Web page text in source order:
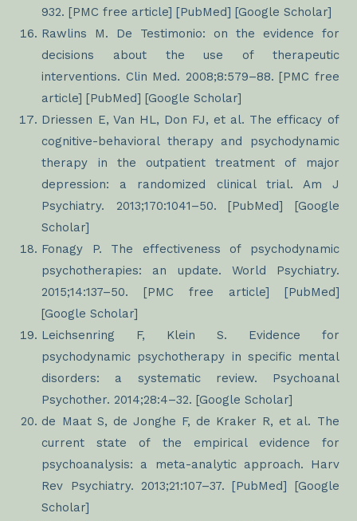
932. [PMC free article] [PubMed] [Google Scholar]
Rawlins M. De Testimonio: on the evidence for
decisions about the use of therapeutic
interventions. Clin Med. 2008;8:579–88. [PMC free
article] [PubMed] [Google Scholar]
Driessen E, Van HL, Don FJ, et al. The efficacy of
cognitive-behavioral therapy and psychodynamic
therapy in the outpatient treatment of major
depression: a randomized clinical trial. Am J
Psychiatry. 2013;170:1041–50. [PubMed] [Google
Scholar]
Fonagy P. The effectiveness of psychodynamic
psychotherapies: an update. World Psychiatry.
2015;14:137–50. [PMC free article] [PubMed]
[Google Scholar]
Leichsenring F, Klein S. Evidence for
psychodynamic psychotherapy in specific mental
disorders: a systematic review. Psychoanal
Psychother. 2014;28:4–32. [Google Scholar]
de Maat S, de Jonghe F, de Kraker R, et al. The
current state of the empirical evidence for
psychoanalysis: a meta-analytic approach. Harv
Rev Psychiatry. 2013;21:107–37. [PubMed] [Google
Scholar]